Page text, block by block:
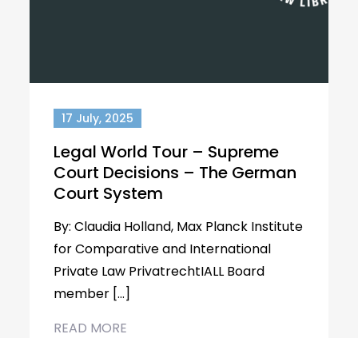
17 July, 2025
Legal World Tour – Supreme
Court Decisions – The German
Court System
By: Claudia Holland, Max Planck Institute
for Comparative and International
Private Law PrivatrechtIALL Board
member […]
READ MORE